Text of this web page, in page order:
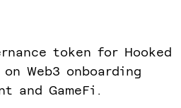
token for Hooked
Web3 onboarding
and GameFi.